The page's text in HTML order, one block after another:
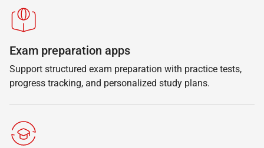
Exam preparation apps
Support structured exam preparation with practice tests,
progress tracking, and personalized study plans.